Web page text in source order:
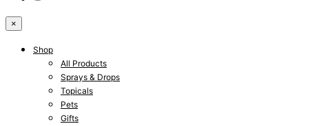
×
Shop
All Products
Sprays & Drops
Topicals
Pets
Gifts